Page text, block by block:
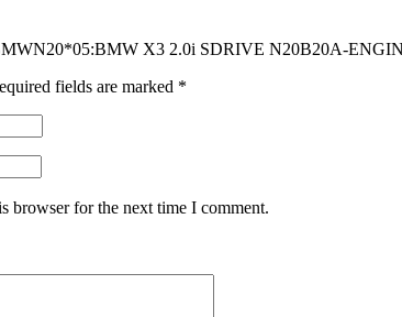
X3 2.0i SDRIVE N20B20A-
fields are marked *
browser for the next time I comment.